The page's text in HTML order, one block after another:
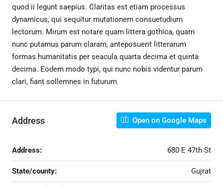
quod ii legunt saepius. Claritas est etiam processus
dynamicus, qui sequitur mutationem consuetudium
lectorum. Mirum est notare quam littera gothica, quam
nunc putamus parum claram, anteposuerit litterarum
formas humanitatis per seacula quarta decima et quinta
decima. Eodem modo typi, qui nunc nobis videntur parum
clari, fiant sollemnes in futurum.
Address Open on Google Maps
Address: 680 E 47th St
State/county: Gujrat